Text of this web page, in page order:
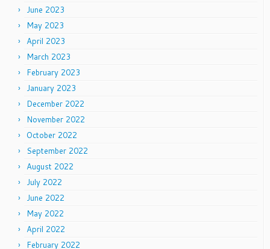
June 2023
May 2023
April 2023
March 2023
February 2023
January 2023
December 2022
November 2022
October 2022
September 2022
August 2022
July 2022
June 2022
May 2022
April 2022
February 2022